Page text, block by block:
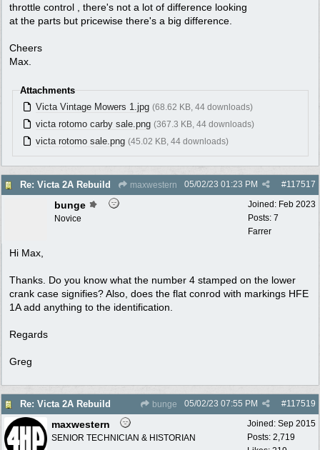
throttle control , there's not a lot of difference looking
at the parts but pricewise there's a big difference.
Cheers
Max.
Attachments
Victa Vintage Mowers 1.jpg (68.62 KB, 44 downloads)
victa rotomo carby sale.png (367.3 KB, 44 downloads)
victa rotomo sale.png (45.02 KB, 44 downloads)
Re: Victa 2A Rebuild maxwestern #117517
05/02/23 01:23 PM
Joined: Feb 2023
Posts: 7
Farrer
bunge
Novice
Hi Max,
Thanks. Do you know what the number 4 stamped on the lower
crank case signifies? Also, does the flat conrod with markings HFE
1A add anything to the identification.
Regards
Greg
Re: Victa 2A Rebuild bunge #117519
05/02/23 07:55 PM
Joined: Sep 2015
Posts: 2,719
maxwestern
SENIOR TECHNICIAN & HISTORIAN